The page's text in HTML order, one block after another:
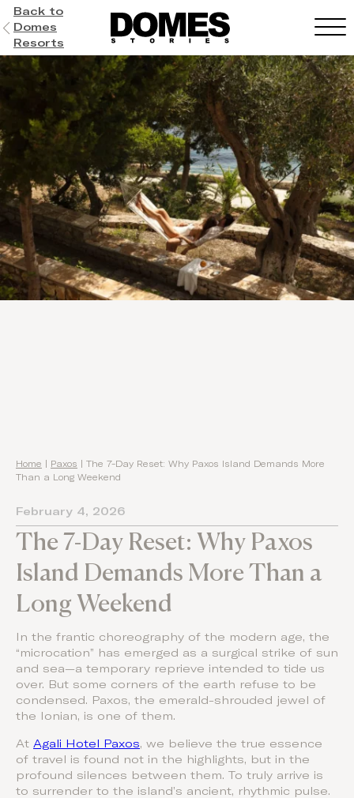
Back to
Domes
Resorts
Home Paxos
The 7-Day Reset: Why Paxos Island Demands More
Than a Long Weekend
February 4, 2026
The 7-Day Reset: Why Paxos
Island Demands More Than a
Long Weekend
In the frantic choreography of the modern age, the
“microcation” has emerged as a surgical strike of sun
and sea—a temporary reprieve intended to tide us
over. But some corners of the earth refuse to be
condensed. Paxos, the emerald-shrouded jewel of
the Ionian, is one of them.
At Agali Hotel Paxos, we believe the true essence
of travel is found not in the highlights, but in the
profound silences between them. To truly arrive is
to surrender to the island’s ancient, rhythmic pulse.